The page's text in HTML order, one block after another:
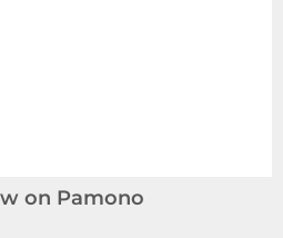
on Pamono